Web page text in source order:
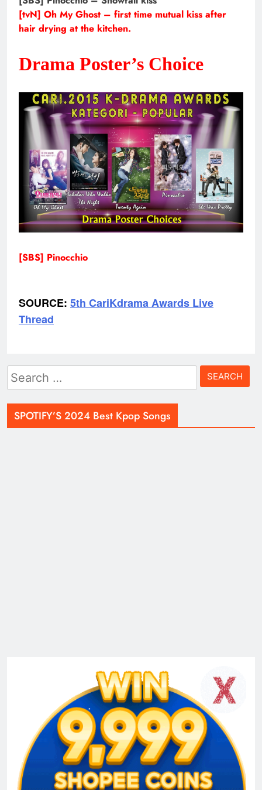
[tvN] Oh My Ghost – first time mutual kiss after
hair drying at the kitchen.
Drama Poster’s Choice
[SBS] Pinocchio
SOURCE: 5th CariKdrama Awards Live
Thread
Search
for:
SPOTIFY’S 2024 Best Kpop Songs